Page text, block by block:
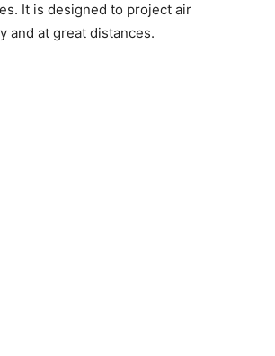
It is designed to project air
and at great distances.